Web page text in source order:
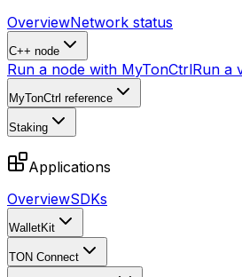
OverviewNetwork status
C++ node
Run a node with MyTonCtrlRun a
MyTonCtrl reference
Staking
Applications
OverviewSDKs
WalletKit
TON Connect